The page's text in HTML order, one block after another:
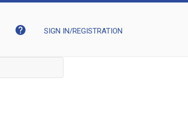
help SIGN IN/REGISTRATION